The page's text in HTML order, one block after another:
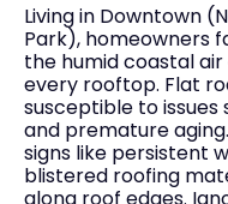
Living in Downtown
Park), homeowners
the humid coastal
every rooftop. Flat
susceptible to issues
and premature
signs like persistent
blistered roofing
along roof edges.